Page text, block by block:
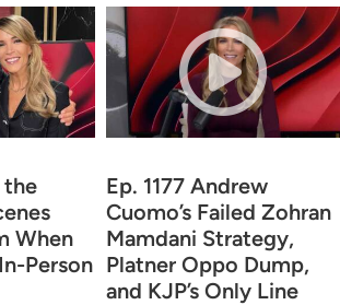
the
When
Person
Ep. 1177 Andrew
Cuomo’s Failed Zohran
Mamdani Strategy,
Platner Oppo Dump,
and KJP’s Only Line